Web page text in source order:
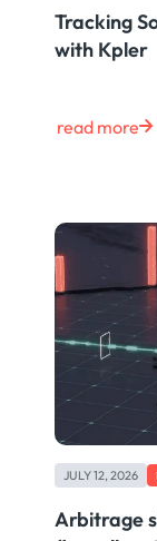
Tracking
with Kpler
read more
JULY 12, 2026
Arbitrage